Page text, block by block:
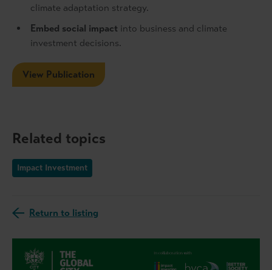
climate adaptation strategy.
Embed social impact into business and climate
investment decisions.
View Publication
Related topics
Impact Investment
Return to listing